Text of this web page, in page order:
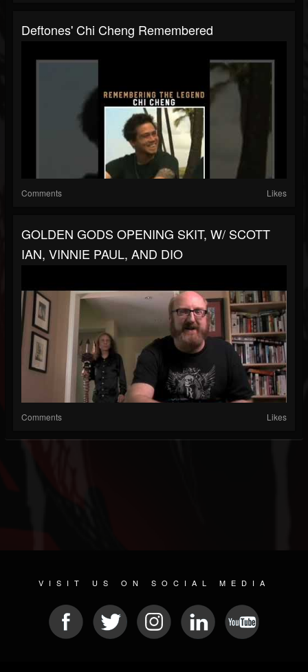
Deftones' Chi Cheng Remembered
Comments Likes
GOLDEN GODS OPENING SKIT, W/ SCOTT
IAN, VINNIE PAUL, AND DIO
Comments Likes
VISIT US ON SOCIAL MEDIA